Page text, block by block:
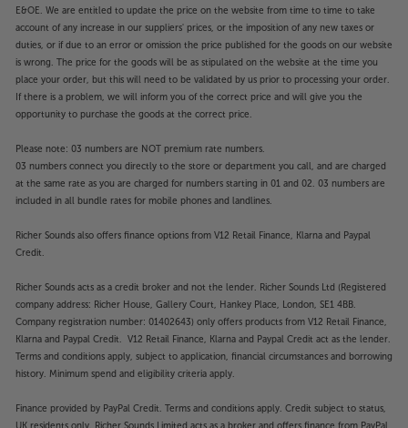
E&OE. We are entitled to update the price on the website from time to time to take
account of any increase in our suppliers' prices, or the imposition of any new taxes or
duties, or if due to an error or omission the price published for the goods on our website
is wrong. The price for the goods will be as stipulated on the website at the time you
place your order, but this will need to be validated by us prior to processing your order.
If there is a problem, we will inform you of the correct price and will give you the
opportunity to purchase the goods at the correct price.
Please note: 03 numbers are NOT premium rate numbers.
03 numbers connect you directly to the store or department you call, and are charged
at the same rate as you are charged for numbers starting in 01 and 02. 03 numbers are
included in all bundle rates for mobile phones and landlines.
Richer Sounds also offers finance options from V12 Retail Finance, Klarna and Paypal
Credit.
Richer Sounds acts as a credit broker and not the lender. Richer Sounds Ltd (Registered
company address: Richer House, Gallery Court, Hankey Place, London, SE1 4BB.
Company registration number: 01402643) only offers products from V12 Retail Finance,
Klarna and Paypal Credit. V12 Retail Finance, Klarna and Paypal Credit act as the lender.
Terms and conditions apply, subject to application, financial circumstances and borrowing
history. Minimum spend and eligibility criteria apply.
Finance provided by PayPal Credit. Terms and conditions apply. Credit subject to status,